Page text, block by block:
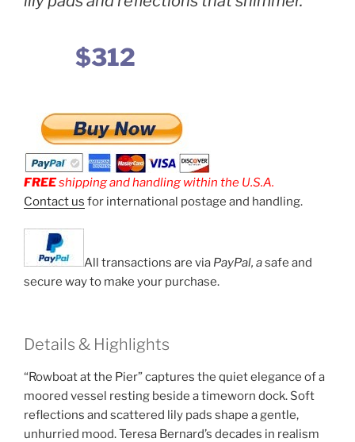
$312
FREEshipping and handling within the U.S.A.
Contact us for international postage and handling.
All transactions are via PayPal, asafe and
secure way to make your purchase.
Details & Highlights
“Rowboat at the Pier” captures the quiet elegance of a
moored vessel resting beside a timeworn dock. Soft
reflections and scattered lily pads shape a gentle,
unhurried mood. Teresa Bernard’s decades in realism